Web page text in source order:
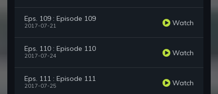
Eps. 109 : Episode 109
2017-07-21 Watch
Eps. 110 : Episode 110
2017-07-24 Watch
Eps. 111 : Episode 111
2017-07-25 Watch